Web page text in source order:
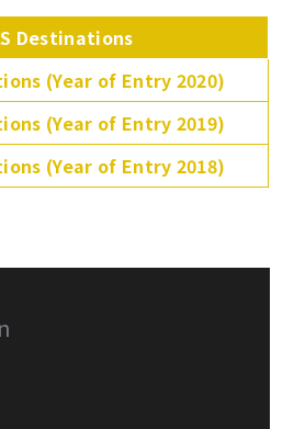
Destinations
(Year of Entry 2020)
(Year of Entry 2019)
(Year of Entry 2018)